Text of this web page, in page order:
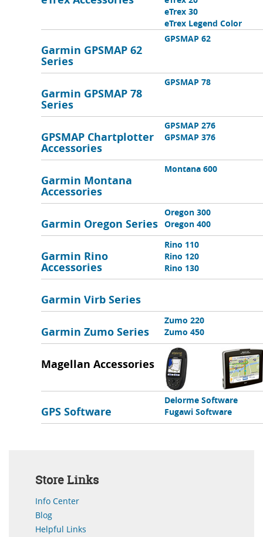
eTrex 30
eTrex Legend Color
Garmin GPSMAP 62
Series
GPSMAP 62
Garmin GPSMAP 78
Series
GPSMAP 78
GPSMAP Chartplotter
Accessories
GPSMAP 276
GPSMAP 376
Garmin Montana
Accessories
Montana 600
Garmin Oregon Series
Oregon 300
Oregon 400
Garmin Rino
Accessories
Rino 110
Rino 120
Rino 130
Garmin Virb Series
Garmin Zumo Series
Zumo 220
Zumo 450
Magellan Accessories
GPS Software
Delorme Software
Fugawi Software
Store Links
Info Center
Blog
Helpful Links